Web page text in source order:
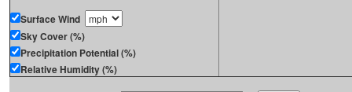
Surface Wind
Sky Cover (%)
Precipitation Potential (%)
Relative Humidity (%)